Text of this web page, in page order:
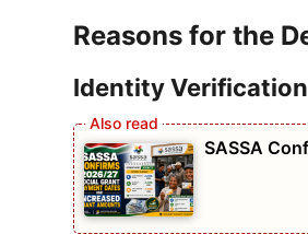
Reasons for the
Identity Verification
SASSA